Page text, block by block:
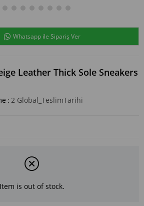
Whatsapp ile Sipariş Ver
Leather Thick Sole Sneakers
: 2 Global_TeslimTarihi
Item is out of stock.